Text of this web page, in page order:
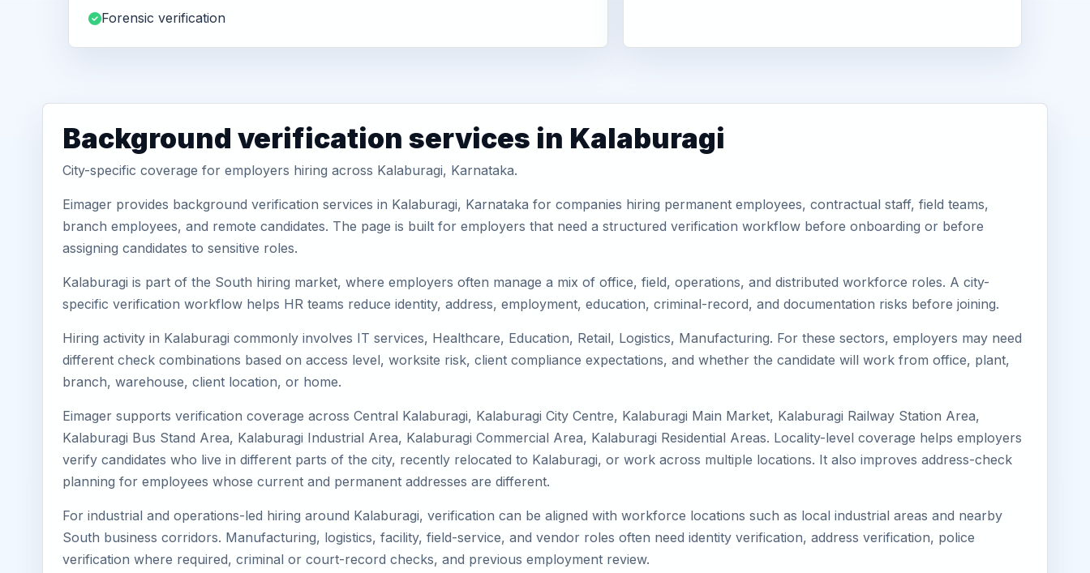
Forensic verification
Background verification services in Kalaburagi
City-specific coverage for employers hiring across Kalaburagi, Karnataka.
Eimager provides background verification services in Kalaburagi, Karnataka for companies hiring permanent employees, contractual staff, field teams,
branch employees, and remote candidates. The page is built for employers that need a structured verification workflow before onboarding or before
assigning candidates to sensitive roles.
Kalaburagi is part of the South hiring market, where employers often manage a mix of office, field, operations, and distributed workforce roles. A city-
specific verification workflow helps HR teams reduce identity, address, employment, education, criminal-record, and documentation risks before joining.
Hiring activity in Kalaburagi commonly involves IT services, Healthcare, Education, Retail, Logistics, Manufacturing. For these sectors, employers may need
different check combinations based on access level, worksite risk, client compliance expectations, and whether the candidate will work from office, plant,
branch, warehouse, client location, or home.
Eimager supports verification coverage across Central Kalaburagi, Kalaburagi City Centre, Kalaburagi Main Market, Kalaburagi Railway Station Area,
Kalaburagi Bus Stand Area, Kalaburagi Industrial Area, Kalaburagi Commercial Area, Kalaburagi Residential Areas. Locality-level coverage helps employers
verify candidates who live in different parts of the city, recently relocated to Kalaburagi, or work across multiple locations. It also improves address-check
planning for employees whose current and permanent addresses are different.
For industrial and operations-led hiring around Kalaburagi, verification can be aligned with workforce locations such as local industrial areas and nearby
South business corridors. Manufacturing, logistics, facility, field-service, and vendor roles often need identity verification, address verification, police
verification where required, criminal or court-record checks, and previous employment review.